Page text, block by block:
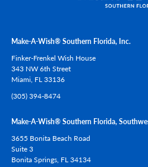
Make-A-Wish® Southern Florida, Inc.
Finker-Frenkel Wish House
343 NW 6th Street
Miami, FL33136
(305) 394-8474
Make-A-Wish® Southern Florida,
3655 Bonita Beach Road
Suite 3
Bonita Springs, FL34134